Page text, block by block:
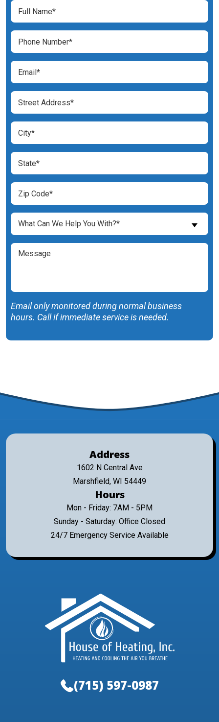
Full
Name
(Required)
Phone
Number
(Required)
Email
(Required)
Street
Address
(Required)
City
(Required)
State
(Required)
Zip
Code
(Required)
What
Can
We
Help
(Required)
What Can We Help You With?*
Message
Email only monitored during normal business
hours. Call if immediate service is needed.
Address
1602 N Central Ave
Marshfield, WI 54449
Hours
Mon - Friday: 7AM - 5PM
Sunday - Saturday: Office Closed
24/7 Emergency Service Available
(715) 597-0987